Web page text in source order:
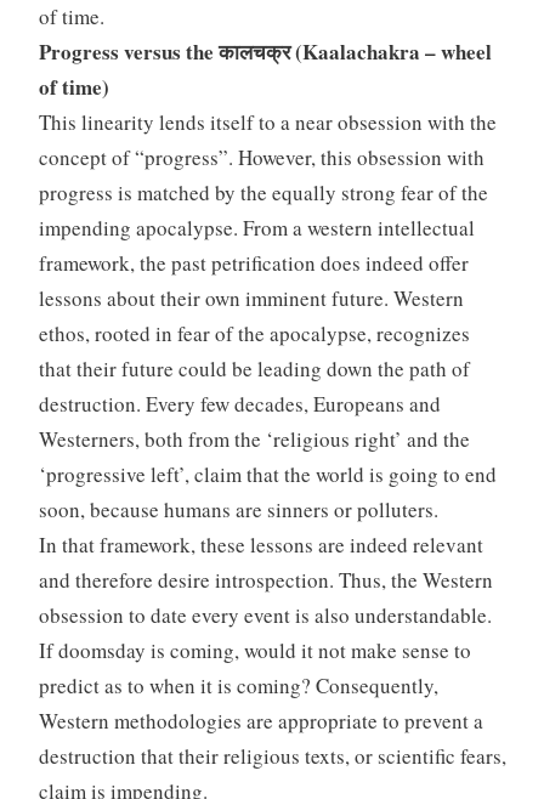
of time.
Progress versus the कालचक्र (Kaalachakra – wheel
of time)
This linearity lends itself to a near obsession with the
concept of “progress”. However, this obsession with
progress is matched by the equally strong fear of the
impending apocalypse. From a western intellectual
framework, the past petrification does indeed offer
lessons about their own imminent future. Western
ethos, rooted in fear of the apocalypse, recognizes
that their future could be leading down the path of
destruction. Every few decades, Europeans and
Westerners, both from the ‘religious right’ and the
‘progressive left’, claim that the world is going to end
soon, because humans are sinners or polluters.
In that framework, these lessons are indeed relevant
and therefore desire introspection. Thus, the Western
obsession to date every event is also understandable.
If doomsday is coming, would it not make sense to
predict as to when it is coming? Consequently,
Western methodologies are appropriate to prevent a
destruction that their religious texts, or scientific fears,
claim is impending.